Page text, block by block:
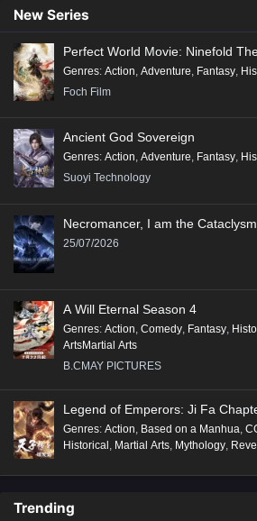
Conclusion:
"Renegade Immortal" is a compelling tale that
and deep character exploration, making it a
genre of Xianxia, appealing to fans of epic
building.
New Series
Perfect World Movie: Ninefold
Genres: Action, Adventure, Fantasy,
Foch Film
Ancient God Sovereign
Genres: Action, Adventure, Fantasy,
Suoyi Technology
Necromancer, I am the Cataclysm
25/07/2026
A Will Eternal Season 4
Genres: Action, Comedy, Fantasy,
ArtsMartial Arts
B.CMAY PICTURES
Legend of Emperors: Ji Fa
Genres: Action, Based on a Manhua,
Historical, Martial Arts, Mythology,
Trending